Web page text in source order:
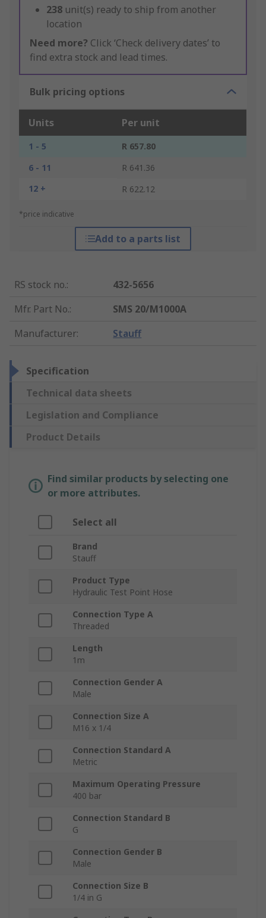
238 unit(s) ready to ship from another
location
Need more? Click ‘Check delivery dates’ to
find extra stock and lead times.
Bulk pricing options
Units Per unit
1 - 5
R 657.80
6 - 11
R 641.36
12 +
R 622.12
*price indicative
Add to a parts list
RS stock no.:
432-5656
Mfr. Part No.:
SMS 20/M1000A
Manufacturer: Stauff
Specification
Technical data sheets
Legislation and Compliance
Product Details
Find similar products by selecting one
or more attributes.
Select all
Brand
Stauff
Product Type
Hydraulic Test Point Hose
Connection Type A
Threaded
Length
1m
Connection Gender A
Male
Connection Size A
M16 x 1/4
Connection Standard A
Metric
Maximum Operating Pressure
400 bar
Connection Standard B
G
Connection Gender B
Male
Connection Size B
1/4 in G